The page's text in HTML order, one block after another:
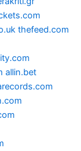
thefeed.com
allin.bet